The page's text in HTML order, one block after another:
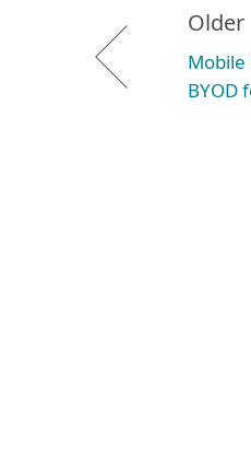
Older
Mobile
BYOD